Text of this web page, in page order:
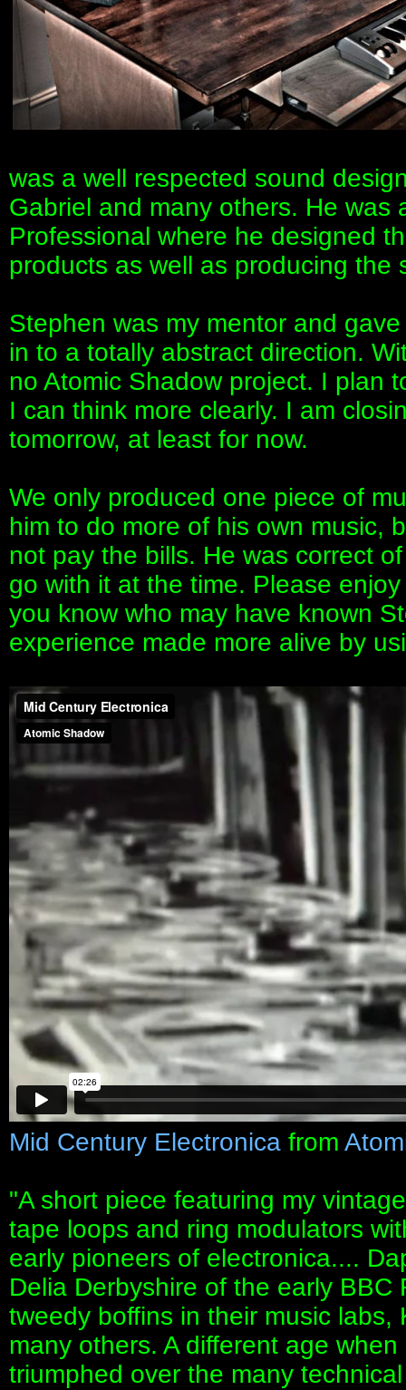
was a well respected sound
Gabriel and many others. He was
Professional where he designed
products as well as producing the
Stephen was my mentor and
in to a totally abstract direction.
no Atomic Shadow project. I plan
I can think more clearly. I am
tomorrow, at least for now.
We only produced one piece of
him to do more of his own music,
not pay the bills. He was correct
go with it at the time. Please
you know who may have known
experience made more alive by
Mid Century Electronica from
"A short piece featuring my
tape loops and ring modulators
early pioneers of electronica....
Delia Derbyshire of the early
tweedy boffins in their music
many others. A different age
triumphed over the many